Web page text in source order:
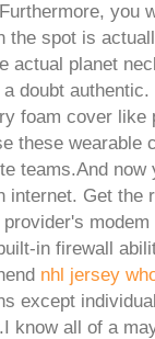
you
the spot is
actual planet
doubt
foam cover like
these wearable
teams.And now
internet. Get the
in firewall
nhl jersey
except
know all of a